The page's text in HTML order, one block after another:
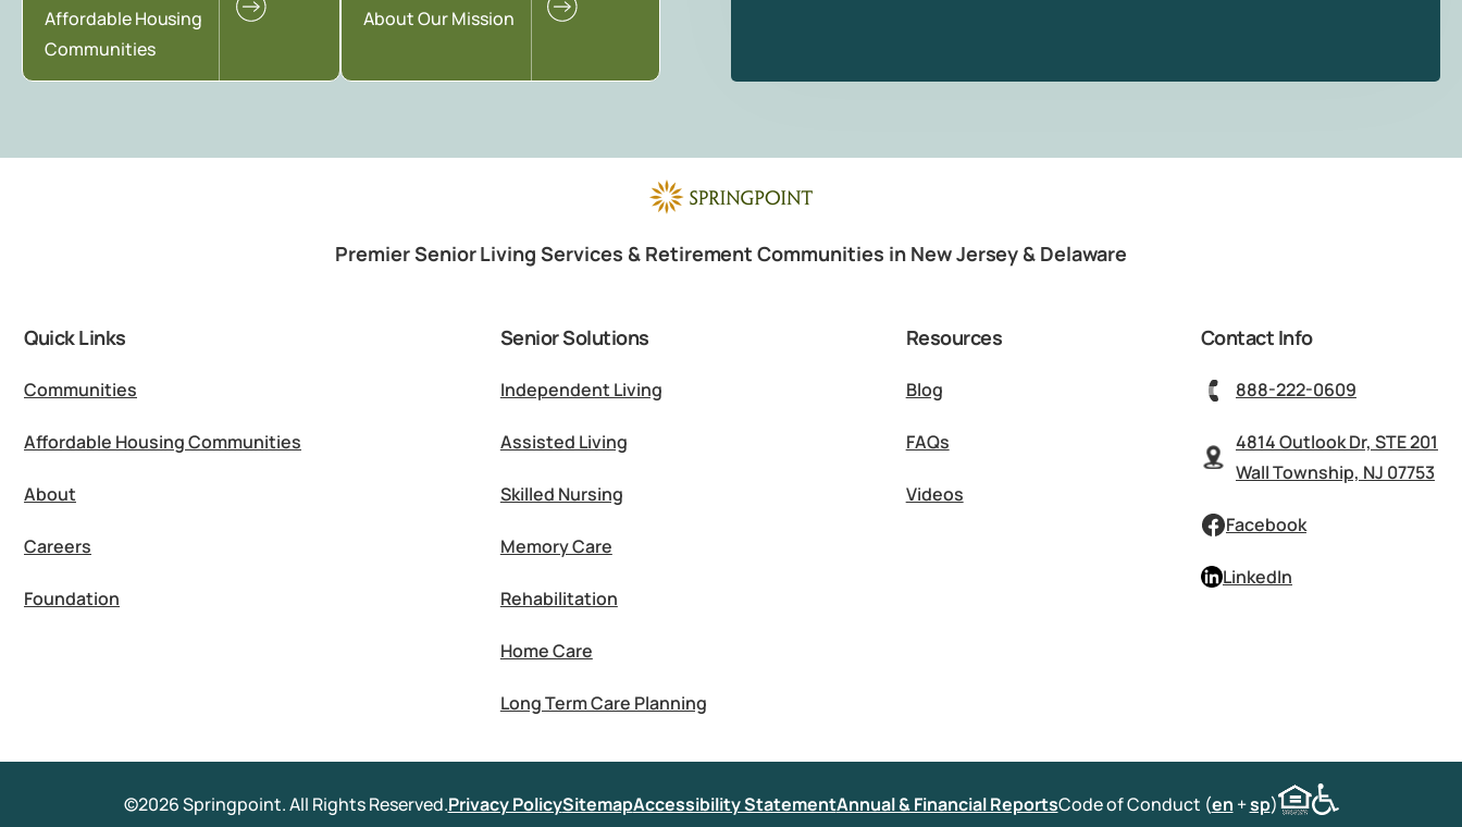
Affordable Housing
Communities
About Our Mission
Premier Senior Living Services & Retirement Communities in New Jersey & Delaware
Quick Links
Communities
Affordable Housing Communities
About
Careers
Foundation
Senior Solutions
Independent Living
Assisted Living
Skilled Nursing
Memory Care
Rehabilitation
Home Care
Long Term Care Planning
Resources
Blog
FAQs
Videos
Contact Info
888-222-0609
4814 Outlook Dr, STE 201
Wall Township, NJ 07753
Facebook
LinkedIn
©2026 Springpoint. All Rights Reserved.Privacy PolicySitemapAccessibility StatementAnnual & Financial ReportsCode of Conduct (en +sp)